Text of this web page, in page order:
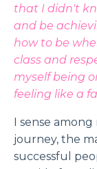
that I didn't
and be
how to be
class and
myself being
feeling like a
I sense
journey, the
successful